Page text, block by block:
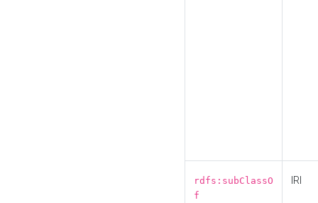
rdfs:subClassO
f
IRI